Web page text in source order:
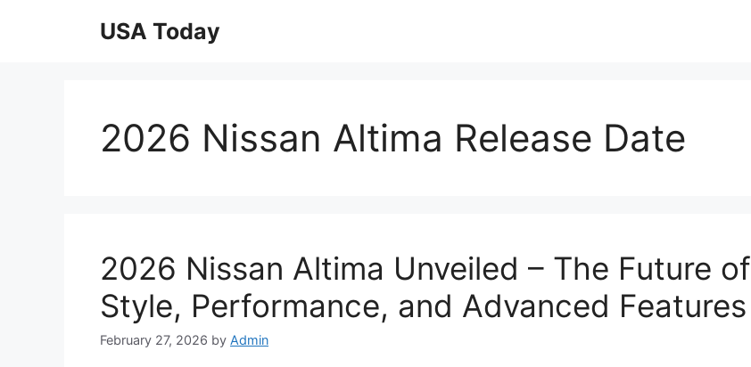
USA Today
2026 Nissan Altima Release Date
2026 Nissan Altima Unveiled – The Future of
Style, Performance, and Advanced Features
February 27, 2026 by Admin